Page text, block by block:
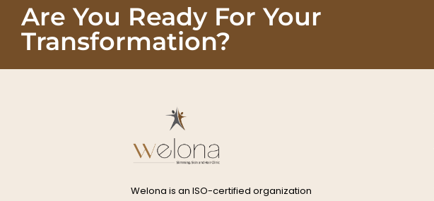
Are You Ready For Your
Transformation?
Welona is an ISO-certified organization